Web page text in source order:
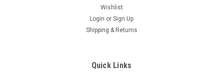
Wishlist
Login or Sign Up
Shipping & Returns
Quick Links